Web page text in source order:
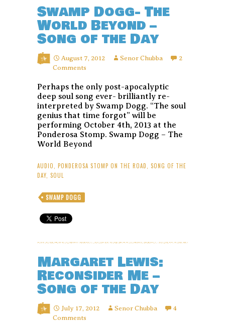
Swamp Dogg- The
World Beyond –
Song of the Day
August 7, 2012 Senor Chubba
2
Comments
Perhaps the only post-apocalyptic
deep soul song ever- brilliantly re-
interpreted by Swamp Dogg. “The soul
genius that time forgot” will be
performing October 4th, 2013 at the
Ponderosa Stomp. Swamp Dogg – The
World Beyond
AUDIO PONDEROSA STOMP ON THE ROAD
SONG OF THE
DAY SOUL
SWAMP DOGG
Margaret Lewis:
Reconsider Me –
Song of the Day
July 17, 2012 Senor Chubba
4
Comments